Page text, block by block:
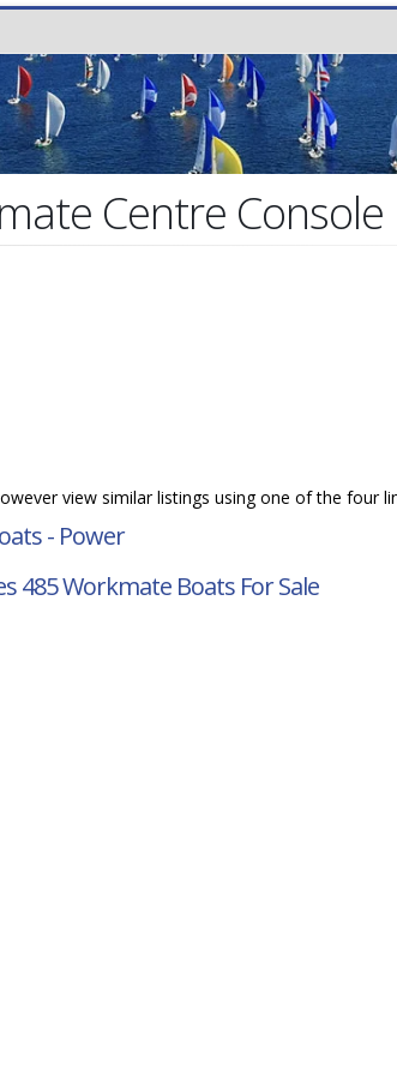
Centre Console
view similar listings using one of the four
- Power
485 Workmate Boats For Sale